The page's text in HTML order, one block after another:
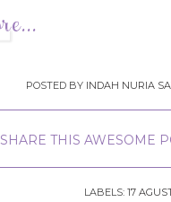
POSTED BY INDAH NURIA
SHARE THIS AWESOME
LABELS: 17